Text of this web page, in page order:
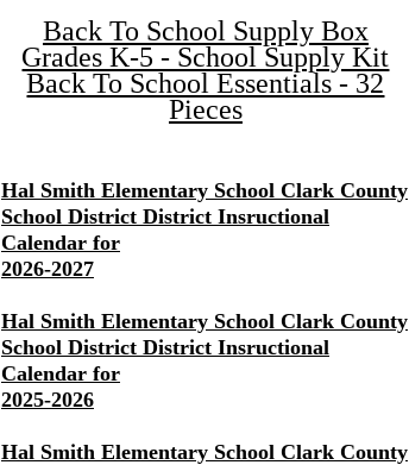
Back To School Supply Box
Grades K-5 - School Supply Kit
Back To School Essentials - 32
Pieces
Hal Smith Elementary School Clark County
School District District Insructional
Calendar for
2026-2027
Hal Smith Elementary School Clark County
School District District Insructional
Calendar for
2025-2026
Hal Smith Elementary School Clark County